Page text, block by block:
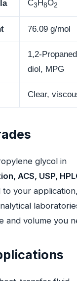
C3 H8O2
76.09 g/mol
1,2-
diol, MPG
Clear,
glycol in
ACS, USP,
your
and volume you